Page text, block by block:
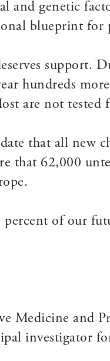
and genetic
blueprint for
support.
hundreds
are not tested
that all new
that 62,000
of our
and
investigator